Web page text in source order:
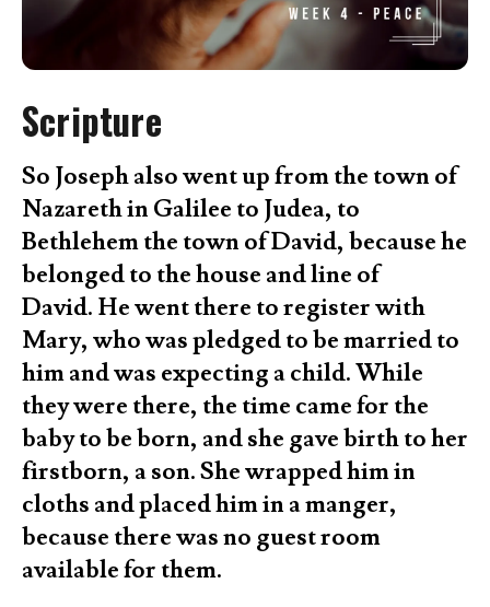
gestures.
Scripture
So Joseph also went up from the town of
Nazareth in Galilee to Judea, to
Bethlehem the town of David, because he
belonged to the house and line of
David. He went there to register with
Mary, who was pledged to be married to
him and was expecting a child. While
they were there, the time came for the
baby to be born, and she gave birth to her
firstborn, a son. She wrapped him in
cloths and placed him in a manger,
because there was no guest room
available for them.